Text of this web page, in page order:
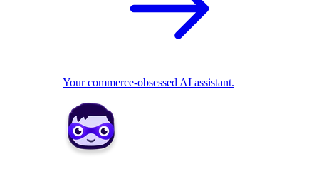
Your commerce-obsessed AI assistant.